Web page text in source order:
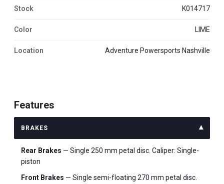
Stock K014717
Color LIME
Location Adventure Powersports Nashville
Features
BRAKES
Rear Brakes — Single 250 mm petal disc. Caliper: Single-
piston
Front Brakes — Single semi-floating 270 mm petal disc.